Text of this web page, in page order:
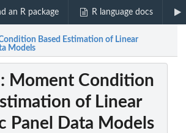
an R package R language docs
Based Estimation of Linear
Models
Moment Condition
of Linear
Panel Data Models